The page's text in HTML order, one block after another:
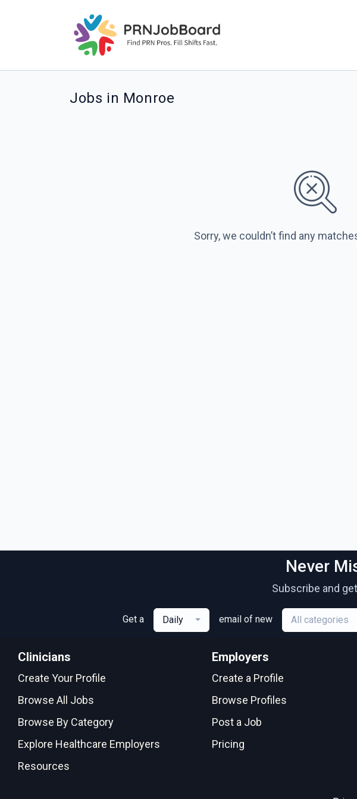
Jobs in Monroe
Sorry, we couldn’t find any
Never
Subscribe and
Get a Daily email of new All categories
Clinicians
Create Your Profile
Browse All Jobs
Browse By Category
Explore Healthcare Employers
Resources
Employers
Create a Profile
Browse Profiles
Post a Job
Pricing